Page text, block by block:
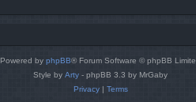
Powered by phpBB® Forum Software © phpBB
Style by Arty - phpBB 3.3 by MrGaby
Privacy| Terms